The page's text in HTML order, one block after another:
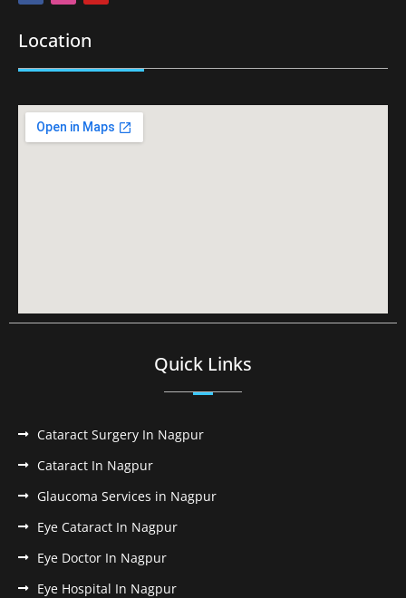
Location
Quick Links
Cataract Surgery In Nagpur
Cataract In Nagpur
Glaucoma Services in Nagpur
Eye Cataract In Nagpur
Eye Doctor In Nagpur
Eye Hospital In Nagpur